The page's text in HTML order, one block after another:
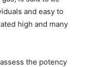
and easy to
high and many
the potency